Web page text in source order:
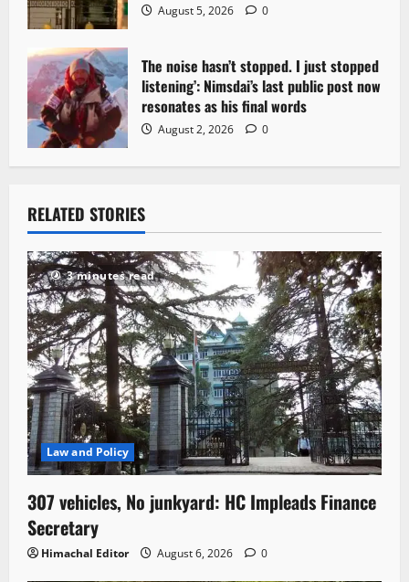
August 5, 2026 0
The noise hasn’t stopped. I just stopped
listening’: Nimsdai’s last public post now
resonates as his final words
August 2, 2026 0
RELATED STORIES
3 minutes read
Law and Policy
307 vehicles, No junkyard: HC Impleads Finance
Secretary
Himachal Editor August 6, 2026 0